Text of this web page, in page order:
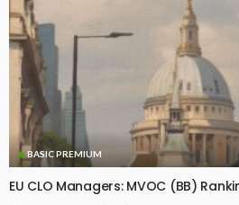
BASIC PREMIUM
EU CLO Managers: MVOC (BB)